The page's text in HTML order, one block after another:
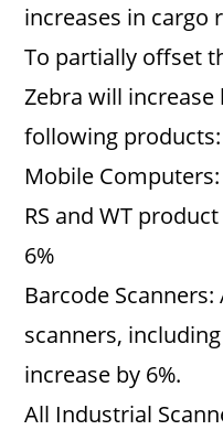
increases in cargo
To partially offset
Zebra will
following products:
Mobile Computers:
RS and WT
6%
Barcode
scanners,
increase by 6%.
All Industrial